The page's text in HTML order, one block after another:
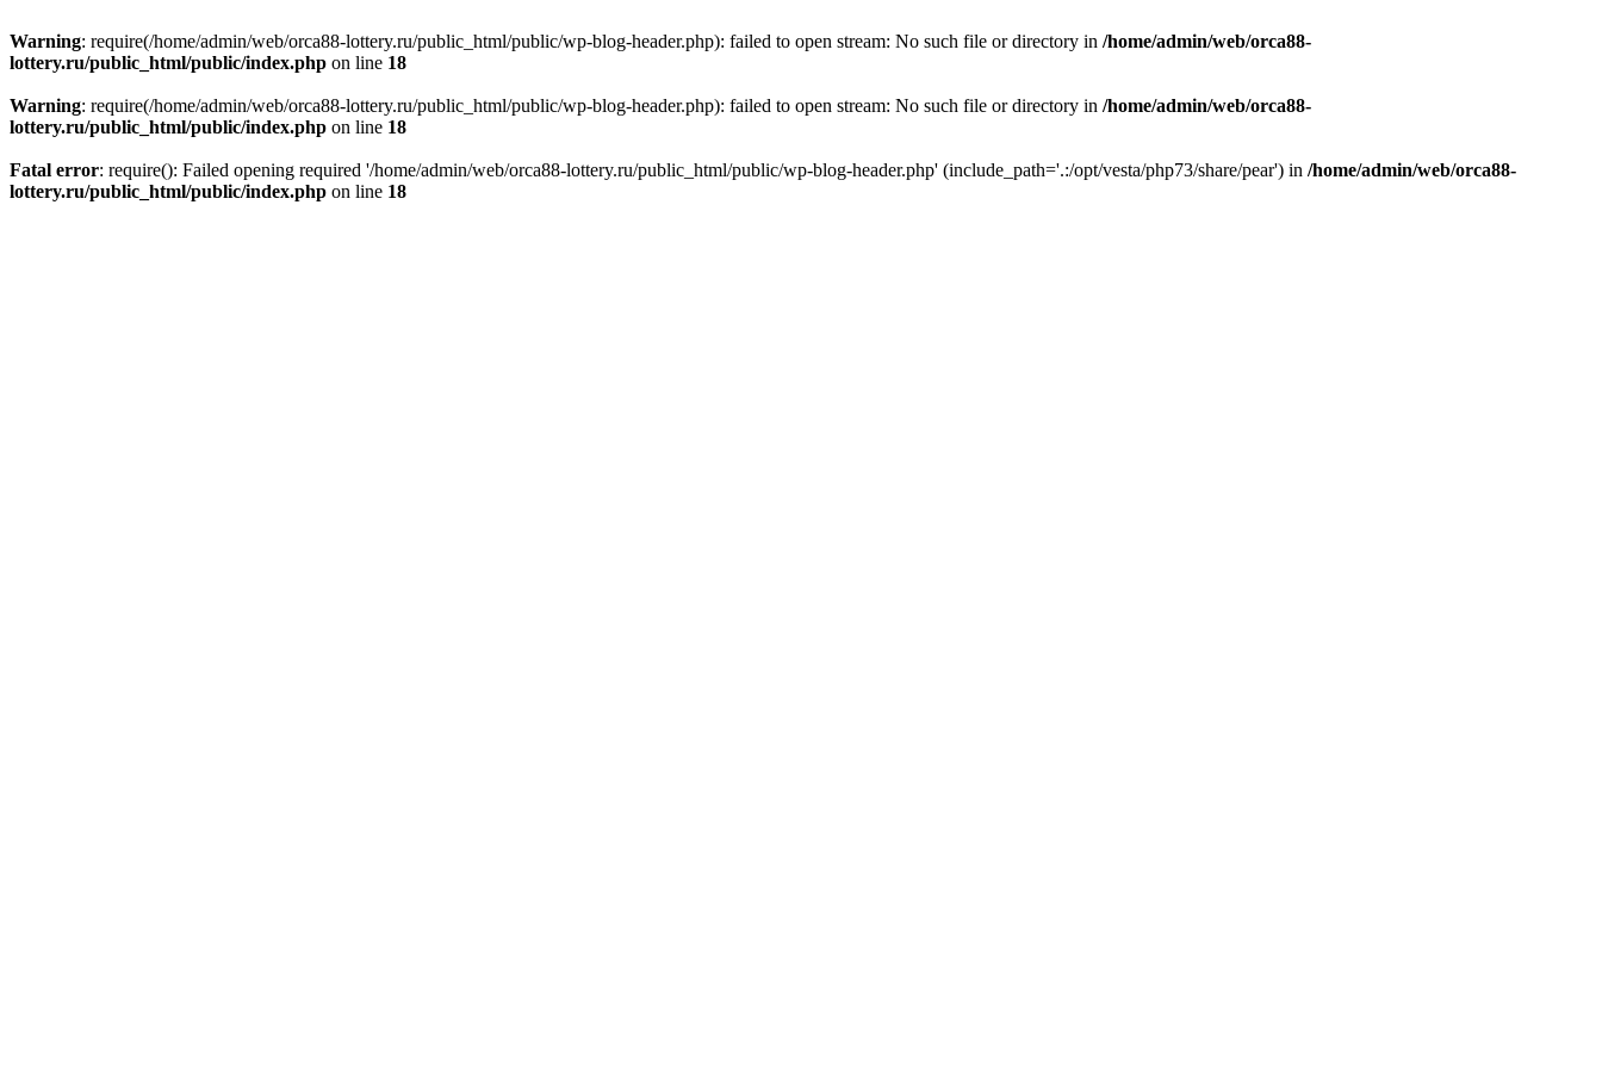
Warning: require(/home/admin/web/orca88-lottery.ru/public_html/public/wp-blog-header.php): failed to open stream: No such file or directory in /home/admin/web/orca88-
lottery.ru/public_html/public/index.php on line 18
Warning: require(/home/admin/web/orca88-lottery.ru/public_html/public/wp-blog-header.php): failed to open stream: No such file or directory in /home/admin/web/orca88-
lottery.ru/public_html/public/index.php on line 18
Fatal error: require(): Failed opening required '/home/admin/web/orca88-lottery.ru/public_html/public/wp-blog-header.php' (include_path='.:/opt/vesta/php73/share/pear') in /home/admin/web/orca88-
lottery.ru/public_html/public/index.php on line 18